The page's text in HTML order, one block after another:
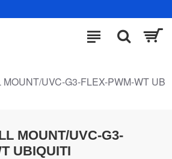
UVC-G3-FLEX-PWM-WT UB
MOUNT/UVC-G3-
UBIQUITI